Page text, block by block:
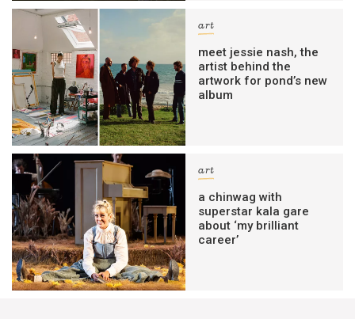
art
meet jessie nash, the
artist behind the
artwork for pond’s new
album
art
a chinwag with
superstar kala gare
about ‘my brilliant
career’